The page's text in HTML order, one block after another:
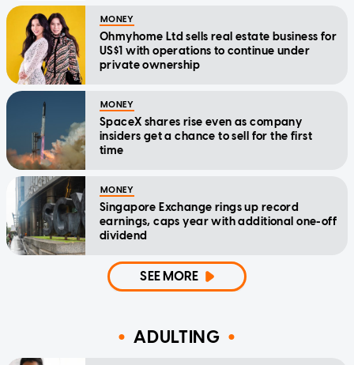
MONEY
Ohmyhome Ltd sells real estate business for
US$1 with operations to continue under
private ownership
MONEY
SpaceX shares rise even as company
insiders get a chance to sell for the first
time
MONEY
Singapore Exchange rings up record
earnings, caps year with additional one-off
dividend
SEE MORE
ADULTING